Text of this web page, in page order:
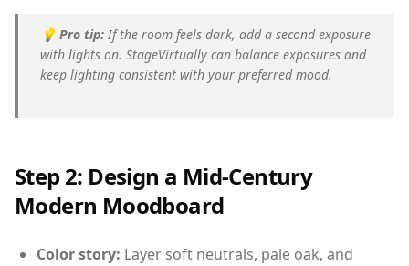
💡 Pro tip: If the room feels dark, add a second exposure
with lights on. StageVirtually can balance exposures and
keep lighting consistent with your preferred mood.
Step 2: Design a Mid-Century
Modern Moodboard
Color story: Layer soft neutrals, pale oak, and